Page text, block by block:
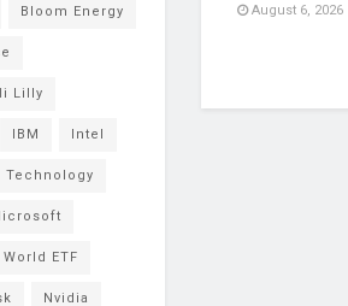
August 6, 2026
Bloom Energy
Lilly
IBM Intel
Technology
World ETF
Nvidia